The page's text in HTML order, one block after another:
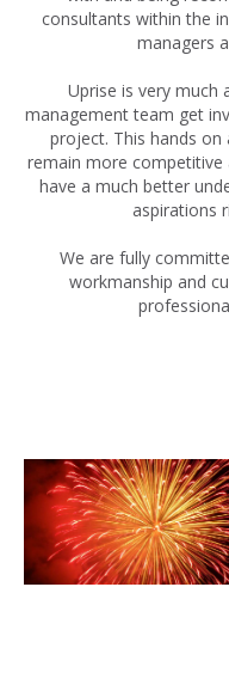
consultants within the
managers
Uprise is very much
management team get
project. This hands
remain more competitive
have a much better
aspirations
We are fully
workmanship and